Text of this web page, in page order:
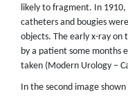
likely to fragment. In
catheters and bougies
objects. The early x-ray on
by a patient some months
taken (Modern Urology –
In the second image